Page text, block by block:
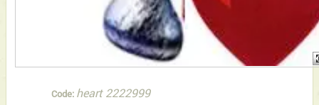
Code: heart 2222999